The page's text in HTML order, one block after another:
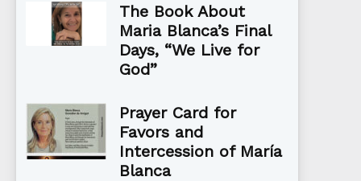
The Book About
Maria Blanca’s Final
Days, “We Live for
God”
Prayer Card for
Favors and
Intercession of María
Blanca